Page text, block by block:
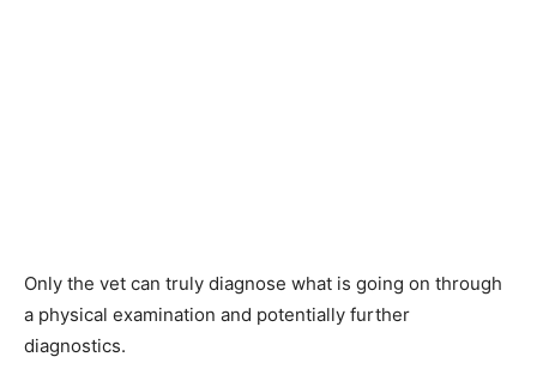
Only the vet can truly diagnose what is going on through
a physical examination and potentially further
diagnostics.